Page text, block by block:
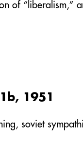
of “liberalism,”
1951
soviet